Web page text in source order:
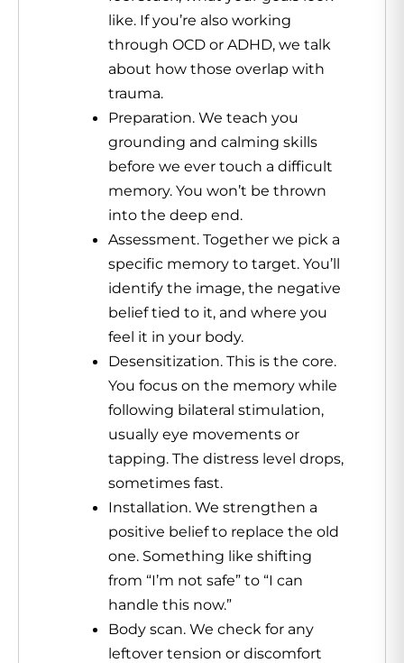
like. If you’re also working
through OCD or ADHD, we talk
about how those overlap with
trauma.
Preparation. We teach you
grounding and calming skills
before we ever touch a difficult
memory. You won’t be thrown
into the deep end.
Assessment. Together we pick a
specific memory to target. You’ll
identify the image, the negative
belief tied to it, and where you
feel it in your body.
Desensitization. This is the core.
You focus on the memory while
following bilateral stimulation,
usually eye movements or
tapping. The distress level drops,
sometimes fast.
Installation. We strengthen a
positive belief to replace the old
one. Something like shifting
from “I’m not safe” to “I can
handle this now.”
Body scan. We check for any
leftover tension or discomfort